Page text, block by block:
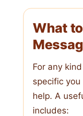
What
For any
specific
help. A
includes: